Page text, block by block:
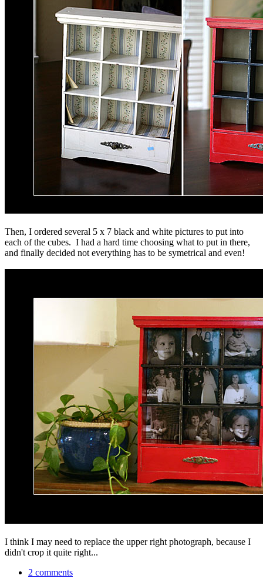
Then, I ordered several 5 x 7 black and white pictures to put into
each of the cubes. I had a hard time choosing what to put in there,
and finally decided not everything has to be symetrical and even!
I think I may need to replace the upper right photograph, because I
didn't crop it quite right...
2 comments